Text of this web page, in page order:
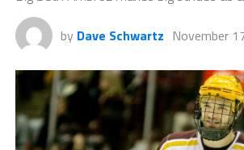
by Dave Schwartz November